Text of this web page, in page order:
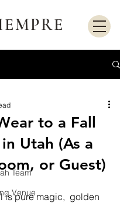
Team
Venue
to a Fall
Utah (As a
or Guest)
is pure magic,  golden